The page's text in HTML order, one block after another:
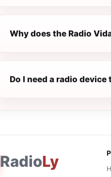
Why does the Radio
Do I need a radio
RadioLy